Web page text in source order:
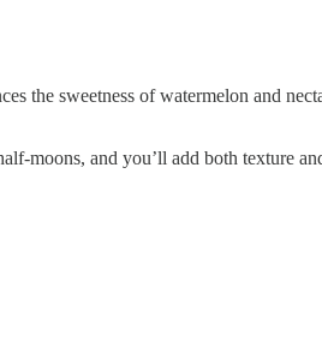
the sweetness of watermelon and
moons, and you’ll add both texture